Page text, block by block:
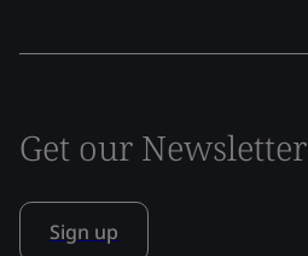
Get our Newsletter
Sign up